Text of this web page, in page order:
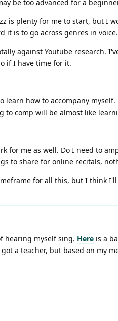
be too advanced for a
is plenty for me to start, but I
it is to go across genres in voice.
against Youtube research.
if I have time for it.
learn how to accompany
to comp will be almost like
for me as well. Do I need to
to share for online recitals,
for all this, but I think
hearing myself sing. Here is a
a teacher, but based on my